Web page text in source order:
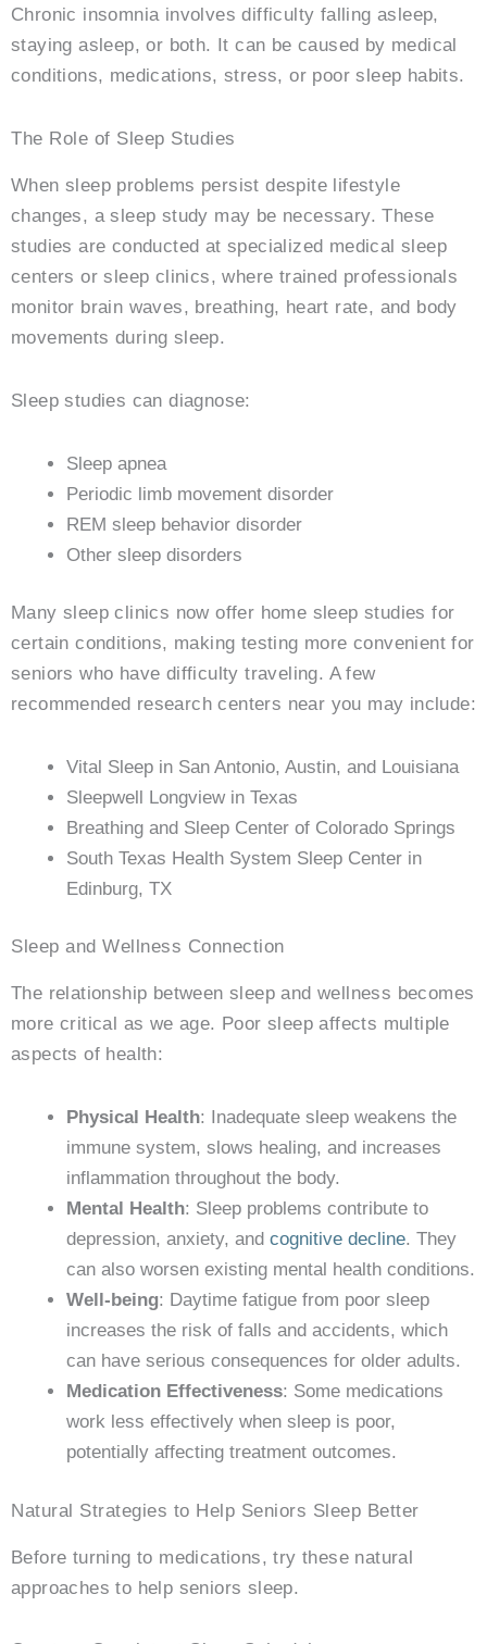
Chronic insomnia involves difficulty falling asleep,
staying asleep, or both. It can be caused by medical
conditions, medications, stress, or poor sleep habits.
The Role of Sleep Studies
When sleep problems persist despite lifestyle
changes, a sleep study may be necessary. These
studies are conducted at specialized medical sleep
centers or sleep clinics, where trained professionals
monitor brain waves, breathing, heart rate, and body
movements during sleep.
Sleep studies can diagnose:
Sleep apnea
Periodic limb movement disorder
REM sleep behavior disorder
Other sleep disorders
Many sleep clinics now offer home sleep studies for
certain conditions, making testing more convenient for
seniors who have difficulty traveling. A few
recommended research centers near you may include:
Vital Sleep in San Antonio, Austin, and Louisiana
Sleepwell Longview in Texas
Breathing and Sleep Center of Colorado Springs
South Texas Health System Sleep Center in
Edinburg, TX
Sleep and Wellness Connection
The relationship between sleep and wellness becomes
more critical as we age. Poor sleep affects multiple
aspects of health:
Physical Health: Inadequate sleep weakens the
immune system, slows healing, and increases
inflammation throughout the body.
Mental Health: Sleep problems contribute to
depression, anxiety, and cognitive decline. They
can also worsen existing mental health conditions.
Well-being: Daytime fatigue from poor sleep
increases the risk of falls and accidents, which
can have serious consequences for older adults.
Medication Effectiveness: Some medications
work less effectively when sleep is poor,
potentially affecting treatment outcomes.
Natural Strategies to Help Seniors Sleep Better
Before turning to medications, try these natural
approaches to help seniors sleep.